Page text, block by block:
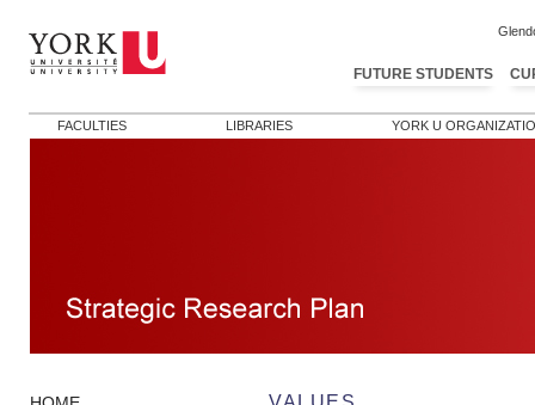
FUTURE STUDENTS
FACULTIES LIBRARIES YORK U